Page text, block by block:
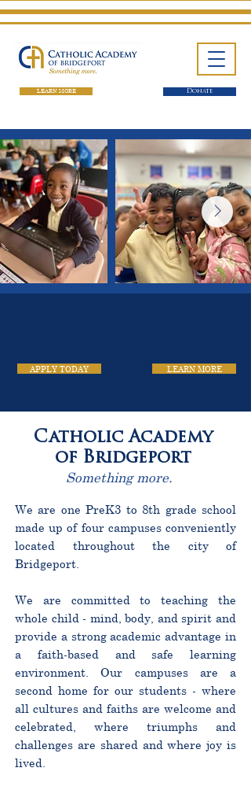
LEARN MORE Donate
APPLY TODAY LEARN MORE
Catholic Academy
of Bridgeport
Something more.
We are one PreK3 to 8th grade school
made up of four campuses conveniently
located throughout the city of
Bridgeport.
We are committed to teaching the
whole child - mind, body, and spirit and
provide a strong academic advantage in
a faith-based and safe learning
environment. Our campuses are a
second home for our students - where
all cultures and faiths are welcome and
celebrated, where triumphs and
challenges are shared and where joy is
lived.